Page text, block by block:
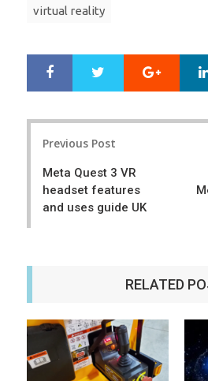
virtual reality
r
e
e
t
Google+
Previous Post
Meta Quest 3 VR
headset features
and uses guide UK
RELATED